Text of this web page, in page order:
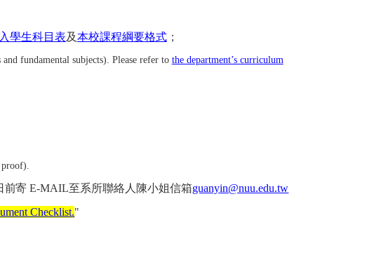
學生科目表及本校課程綱要格式；
fundamental subjects). Please refer to the department’s curriculum
proof).
前寄 E-MAIL至系所聯絡人陳小姐信箱guanyin@nuu.edu.tw
Checklist."